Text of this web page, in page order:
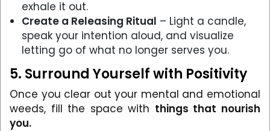
exhale it out.
Create a Releasing Ritual – Light a candle,
speak your intention aloud, and visualize
letting go of what no longer serves you.
5. Surround Yourself with Positivity
Once you clear out your mental and emotional
weeds, fill the space with things that nourish
you.